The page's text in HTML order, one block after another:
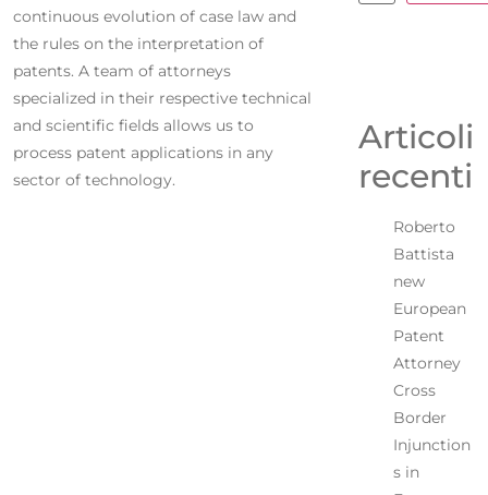
continuous evolution of case law and
the rules on the interpretation of
patents. A team of attorneys
specialized in their respective technical
and scientific fields allows us to
process patent applications in any
sector of technology.
Articoli
recenti
Roberto
Battista
new
European
Patent
Attorney
Cross
Border
Injunction
s in